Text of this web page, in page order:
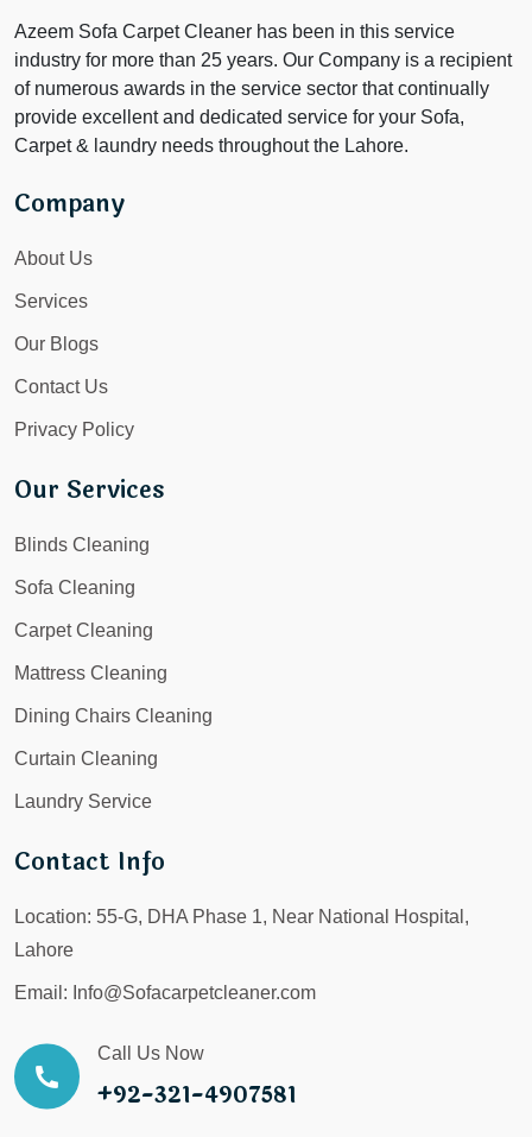
Azeem Sofa Carpet Cleaner has been in this service
industry for more than 25 years. Our Company is a recipient
of numerous awards in the service sector that continually
provide excellent and dedicated service for your Sofa,
Carpet & laundry needs throughout the Lahore.
Company
About Us
Services
Our Blogs
Contact Us
Privacy Policy
Our Services
Blinds Cleaning
Sofa Cleaning
Carpet Cleaning
Mattress Cleaning
Dining Chairs Cleaning
Curtain Cleaning
Laundry Service
Contact Info
Location: 55-G, DHA Phase 1, Near National Hospital,
Lahore
Email: Info@Sofacarpetcleaner.com
Call Us Now
+92-321-4907581